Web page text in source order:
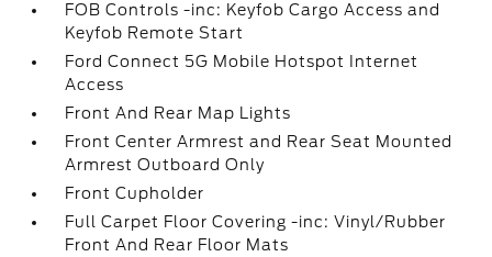
FOB Controls -inc: Keyfob Cargo Access and
Keyfob Remote Start
Ford Connect 5G Mobile Hotspot Internet
Access
Front And Rear Map Lights
Front Center Armrest and Rear Seat Mounted
Armrest Outboard Only
Front Cupholder
Full Carpet Floor Covering -inc: Vinyl/Rubber
Front And Rear Floor Mats